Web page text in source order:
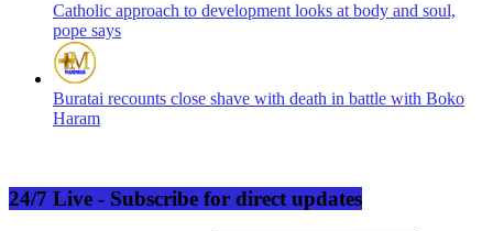
Catholic approach to development looks at body and soul,
pope says
Buratai recounts close shave with death in battle with Boko
Haram
24/7 Live - Subscribe for direct updates